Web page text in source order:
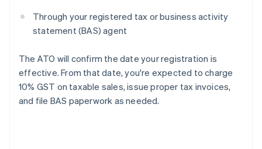
Through your registered tax or business activity
statement (BAS) agent
The ATO will confirm the date your registration is
effective. From that date, you're expected to charge
10% GST on taxable sales, issue proper tax invoices,
and file BAS paperwork as needed.